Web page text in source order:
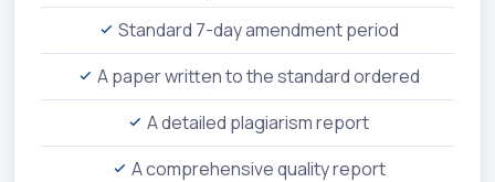
Standard 7-day amendment period
A paper written to the standard ordered
A detailed plagiarism report
A comprehensive quality report